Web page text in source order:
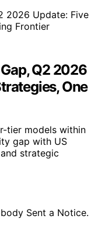
Q2 2026
One
tier models within
gap with US
strategic